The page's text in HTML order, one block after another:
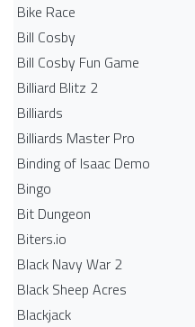
Bike Race
Bill Cosby
Bill Cosby Fun Game
Billiard Blitz 2
Billiards
Billiards Master Pro
Binding of Isaac Demo
Bingo
Bit Dungeon
Biters.io
Black Navy War 2
Black Sheep Acres
Blackjack